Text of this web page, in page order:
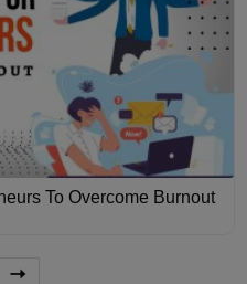
To Overcome Burnout